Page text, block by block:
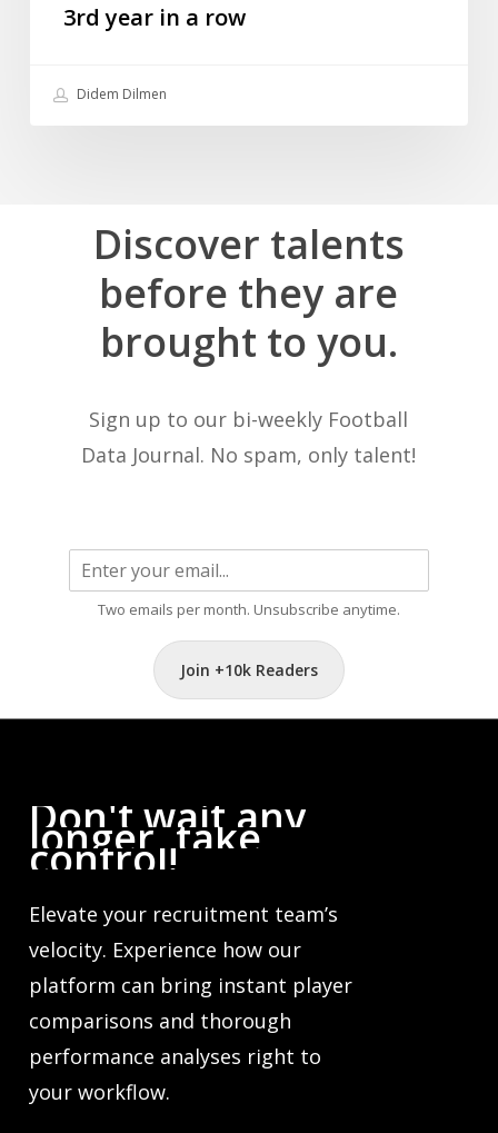
3rd year in a row
Didem Dilmen
Discover talents
before they are
brought to you.
Sign up to our bi-weekly Football
Data Journal. No spam, only talent!
Two emails per month. Unsubscribe anytime.
Join +10k Readers
Don't wait any
longer,take
control!
Elevate your recruitment team’s
velocity. Experience how our
platform can bring instant player
comparisons and thorough
performance analyses right to
your workflow.